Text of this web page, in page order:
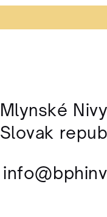
Mlynské
Slovak
info